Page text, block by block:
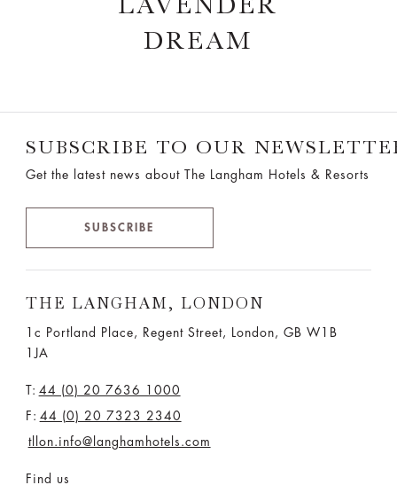
DREAM
SUBSCRIBE TO OUR
Get the latest news about The Langham Hotels & Resorts
SUBSCRIBE
THE LANGHAM, LONDON
1c Portland Place, Regent Street,
London, GB W1B
1JA
T: 44 (0) 20 7636 1000
F: 44 (0) 20 7323 2340
tllon.info@langhamhotels.com
Find us